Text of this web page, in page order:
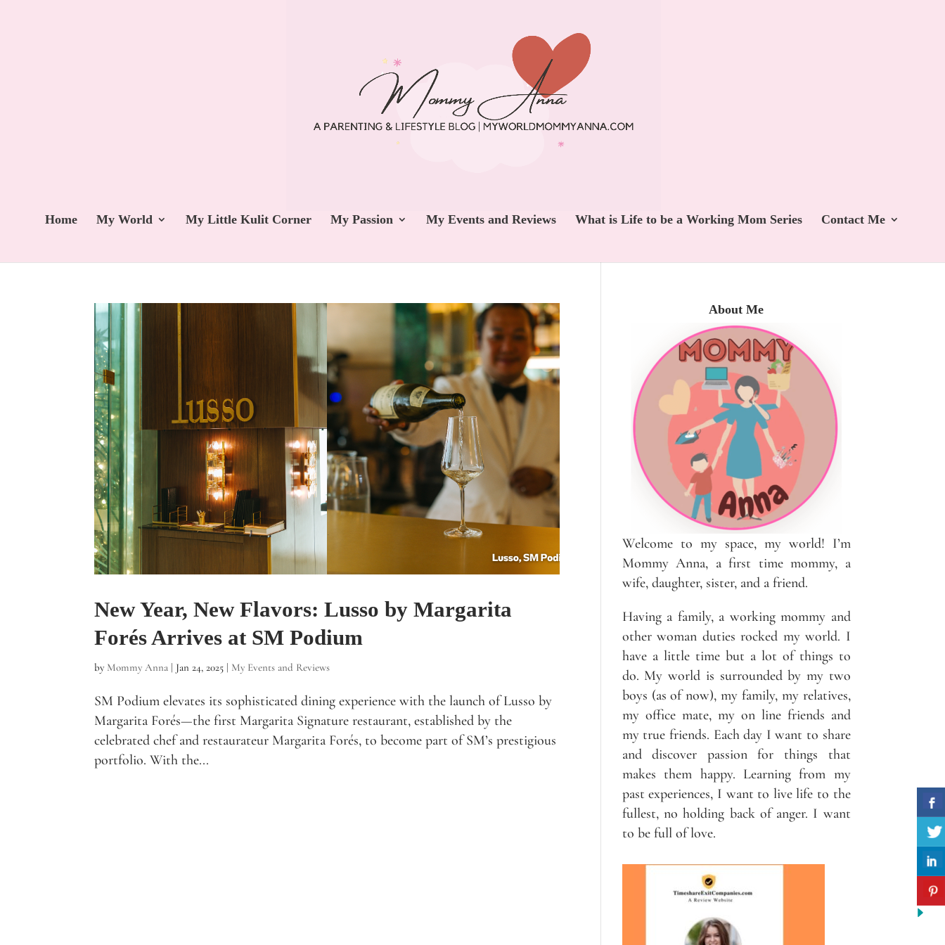
Home My World My Little Kulit Corner My Passion My Events and Reviews What is Life to be a Working Mom Series Contact Me
New Year, New Flavors: Lusso by Margarita
Forés Arrives at SM Podium
by Mommy Anna | Jan 24, 2025 | My Events and Reviews
SM Podium elevates its sophisticated dining experience with the launch of Lusso by
Margarita Forés—the first Margarita Signature restaurant, established by the
celebrated chef and restaurateur Margarita Forés, to become part of SM’s prestigious
portfolio. With the...
About Me
Welcome to my space, my world! I’m
Mommy Anna, a first time mommy, a
wife, daughter, sister, and a friend.
Having a family, a working mommy and
other woman duties rocked my world. I
have a little time but a lot of things to
do. My world is surrounded by my two
boys (as of now), my family, my relatives,
my office mate, my on line friends and
my true friends. Each day I want to share
and discover passion for things that
makes them happy. Learning from my
past experiences, I want to live life to the
fullest, no holding back of anger. I want
to be full of love.